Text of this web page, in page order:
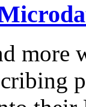
more